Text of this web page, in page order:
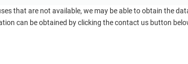
that are not available, we may be able to obtain the
can be obtained by clicking the contact us button